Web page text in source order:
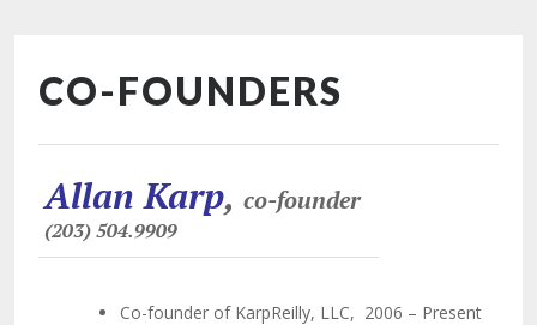
CO-FOUNDERS
Allan Karp, co-founder
(203) 504.9909
Co-founder of KarpReilly, LLC, 2006 – Present